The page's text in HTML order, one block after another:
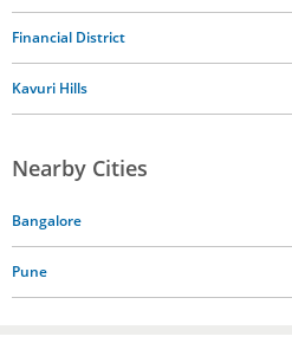
Financial District
Kavuri Hills
Nearby Cities
Bangalore
Pune